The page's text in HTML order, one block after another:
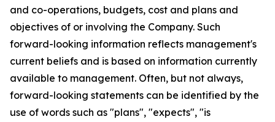
and co-operations, budgets, cost and plans and
objectives of or involving the Company. Such
forward-looking information reflects management's
current beliefs and is based on information currently
available to management. Often, but not always,
forward-looking statements can be identified by the
use of words such as "plans", "expects", "is